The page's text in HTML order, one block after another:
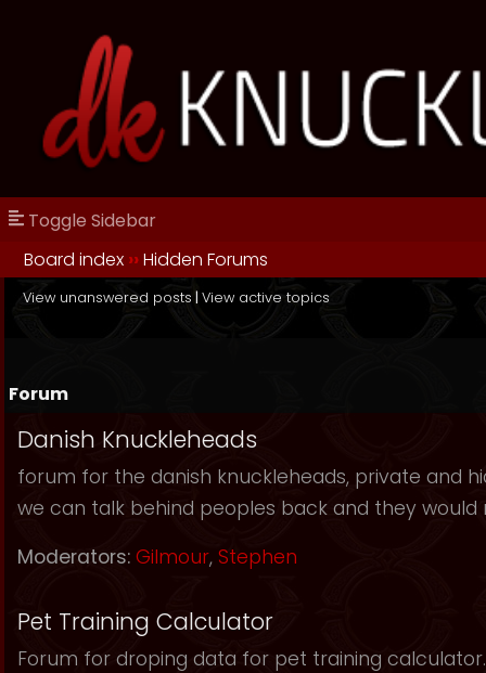
Toggle Sidebar
Board index ››Hidden Forums
View unanswered posts | View active topics
Forum
Danish Knuckleheads
forum for the danish knuckleheads, private and
we can talk behind peoples back and they would
Moderators: Gilmour, Stephen
Pet Training Calculator
Forum for droping data for pet training calculator.